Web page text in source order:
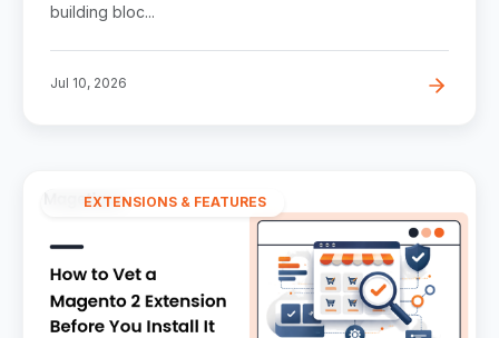
building bloc...
Jul 10, 2026
EXTENSIONS & FEATURES